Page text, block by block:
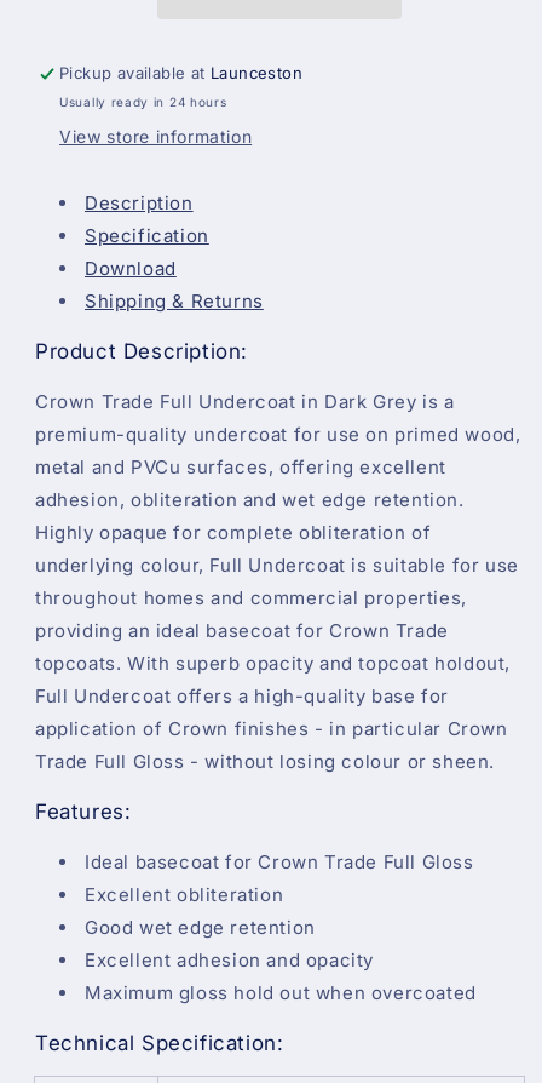
Grey
Grey
Pickup available at Launceston
Usually ready in 24 hours
View store information
Description
Specification
Download
Shipping & Returns
Product Description:
Crown Trade Full Undercoat in Dark Grey is a
premium-quality undercoat for use on primed wood,
metal and PVCu surfaces, offering excellent
adhesion, obliteration and wet edge retention.
Highly opaque for complete obliteration of
underlying colour, Full Undercoat is suitable for use
throughout homes and commercial properties,
providing an ideal basecoat for Crown Trade
topcoats. With superb opacity and topcoat holdout,
Full Undercoat offers a high-quality base for
application of Crown finishes - in particular Crown
Trade Full Gloss - without losing colour or sheen.
Features:
Ideal basecoat for Crown Trade Full Gloss
Excellent obliteration
Good wet edge retention
Excellent adhesion and opacity
Maximum gloss hold out when overcoated
Technical Specification: